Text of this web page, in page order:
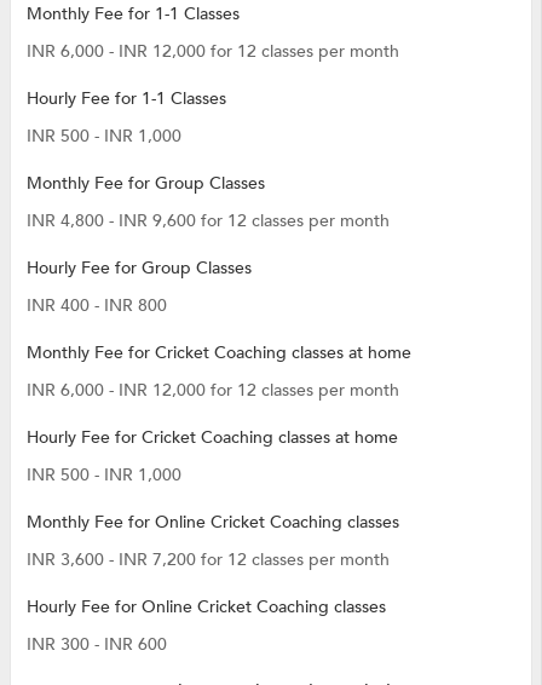
Monthly Fee for 1-1 Classes
INR 6,000 - INR 12,000 for 12 classes per month
Hourly Fee for 1-1 Classes
INR 500 - INR 1,000
Monthly Fee for Group Classes
INR 4,800 - INR 9,600 for 12 classes per month
Hourly Fee for Group Classes
INR 400 - INR 800
Monthly Fee for Cricket Coaching classes at home
INR 6,000 - INR 12,000 for 12 classes per month
Hourly Fee for Cricket Coaching classes at home
INR 500 - INR 1,000
Monthly Fee for Online Cricket Coaching classes
INR 3,600 - INR 7,200 for 12 classes per month
Hourly Fee for Online Cricket Coaching classes
INR 300 - INR 600